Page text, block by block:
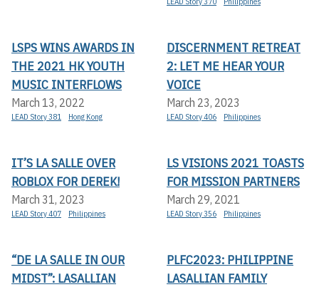
LSPS WINS AWARDS IN
THE 2021 HK YOUTH
MUSIC INTERFLOWS
March 13, 2022
LEAD Story 381 Hong Kong
DISCERNMENT RETREAT
2: LET ME HEAR YOUR
VOICE
March 23, 2023
LEAD Story 406 Philippines
IT’S LA SALLE OVER
ROBLOX FOR DEREK!
March 31, 2023
LEAD Story 407 Philippines
LS VISIONS 2021 TOASTS
FOR MISSION PARTNERS
March 29, 2021
LEAD Story 356 Philippines
“DE LA SALLE IN OUR
MIDST”: LASALLIAN
PLFC2023: PHILIPPINE
LASALLIAN FAMILY